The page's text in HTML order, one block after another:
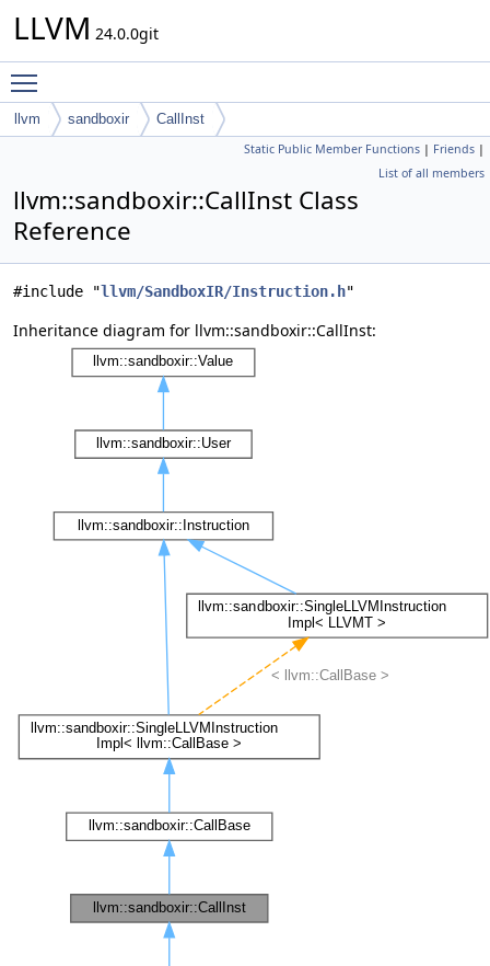
LLVM 24.0.0git
llvm sandboxir CallInst
Static Public Member Functions | Friends |
List of all members
llvm::sandboxir::CallInst Class
Reference
#include "llvm/SandboxIR/Instruction.h"
Inheritance diagram for llvm::sandboxir::CallInst: